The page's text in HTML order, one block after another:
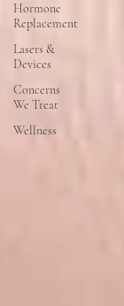
Hormone
Replacement
Lasers &
Devices
Concerns
We Treat
Wellness